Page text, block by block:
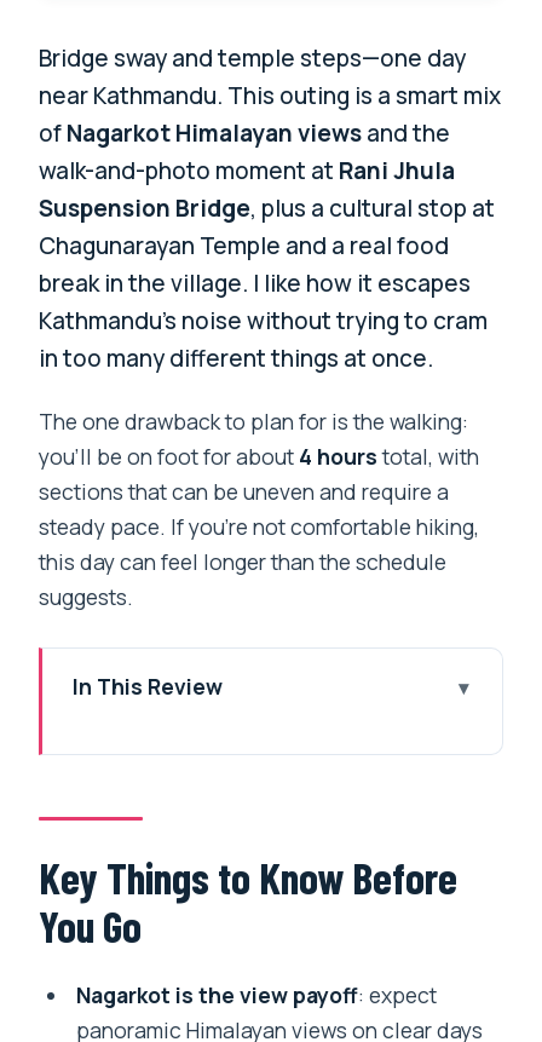
Bridge sway and temple steps—one day
near Kathmandu. This outing is a smart mix
ofNagarkot Himalayan viewsand the
walk-and-photo moment at Rani Jhula
Suspension Bridge, plus a cultural stop at
Chagunarayan Temple and a real food
break in the village. I like how it escapes
Kathmandu’s noise without trying to cram
in too many different things at once.
The one drawback to plan for is the walking:
you’ll be on foot for about 4 hourstotal, with
sections that can be uneven and require a
steady pace. If you’re not comfortable hiking,
this day can feel longer than the schedule
suggests.
In This Review
Gets You Out of the City Fast
Nagarkot Views and the Short
Orientation That Saves Time
The 2-Hour Hike Through Forests,
Rani Jhula Suspension Bridge: the Sali
Key Things to Know Before
You Go
Nagarkot is the view payoff: expect
panoramic Himalayan views on clear days